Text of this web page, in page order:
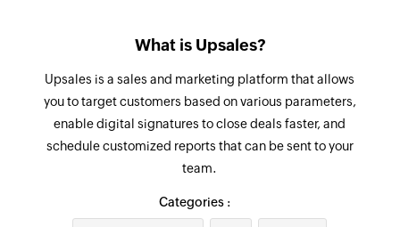
Contact unsubscribed
Triggers when an existing contact has
unsubscribed
Contact created
Triggers when a new contact is created
Tag removed from contact
Creates a new contact or updates the details of
an existing contact
Remove tag
Removes the tag from the specified contact
What is Upsales?
Upsales is a sales and marketing platform that allows
you to target customers based on various parameters,
enable digital signatures to close deals faster, and
schedule customized reports that can be sent to your
team.
Categories :